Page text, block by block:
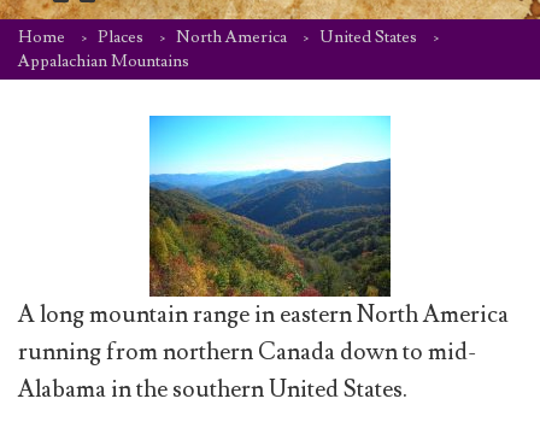
Home Places North America
United States
Appalachian Mountains
A long mountain range in eastern North America
running from northern Canada down to mid-
Alabama in the southern United States.